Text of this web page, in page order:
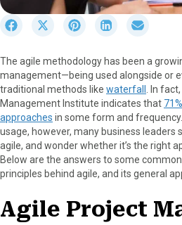
r
e
o
n
F
a
c
e
b
o
k
S
r
e
o
n
X
(
T
w
i
e
S
r
e
o
n
P
i
n
t
e
e
s
S
r
e
o
n
L
i
n
k
e
I
n
r
e
o
n
E
m
a
i
l
The agile methodology has been a
management—being used alongside or
traditional methods like waterfall
. In
Management Institute indicates that
approaches in some form and
usage, however, many business leaders
agile, and wonder whether it’s the right
Below are the answers to some
principles behind agile, and its general
Agile Project